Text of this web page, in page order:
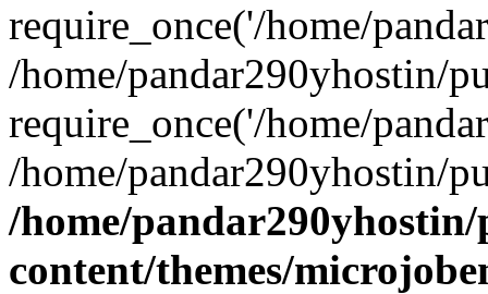
require_once('/home/
/home/pandar290yhostin/
require_once('/home/
/home/pandar290yhostin/
/home/
content/themes/